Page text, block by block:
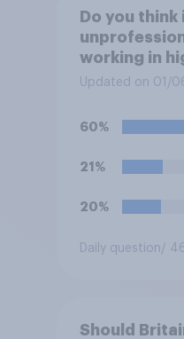
Do you
working in
post videos
Updated on 01/
60%
21%
20%
Daily question /
Should